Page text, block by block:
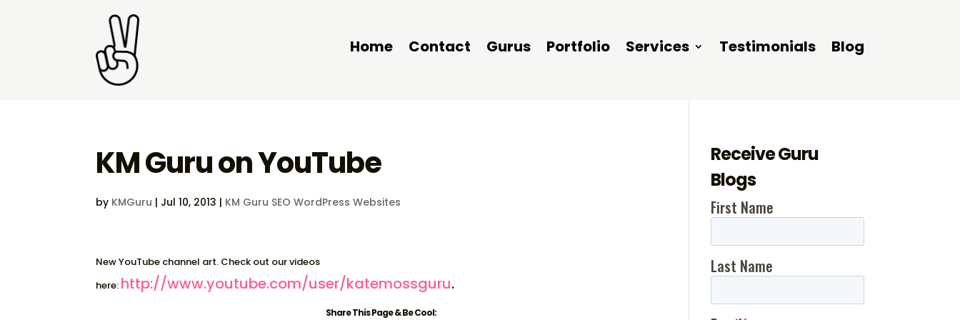
Home Contact Gurus Portfolio Services Testimonials Blog
KM Guru on YouTube
by KMGuru | Jul 10, 2013 | KM Guru SEO WordPress Websites
New YouTube channel art. Check out our videos
here: http://www.youtube.com/user/katemossguru.
Share This Page & Be Cool:
Receive Guru
Blogs